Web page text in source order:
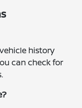
history
can check for